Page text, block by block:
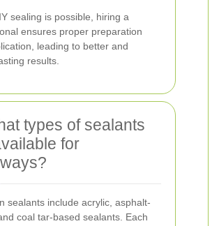
sealing is possible, hiring a
ensures proper preparation
leading to better and
results.
types of sealants
for
sealants include acrylic, asphalt-
coal tar-based sealants. Each